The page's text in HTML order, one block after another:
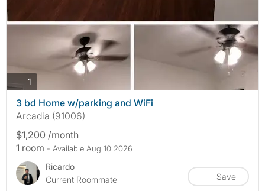
1
3 bd Home w/parking and WiFi
Arcadia (91006)
$1,200 /month
1 room - Available Aug 10 2026
Ricardo
Current Roommate
Save